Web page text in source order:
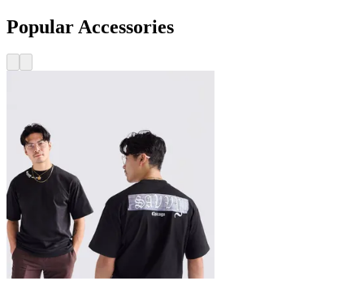
Popular Accessories